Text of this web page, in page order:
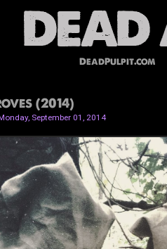
DeadPulpit.com
(2014)
September 01, 2014